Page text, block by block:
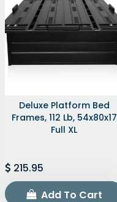
Deluxe Platform Bed
Frames, 112 Lb, 54x80x17
Full XL
215.95
Add To Cart